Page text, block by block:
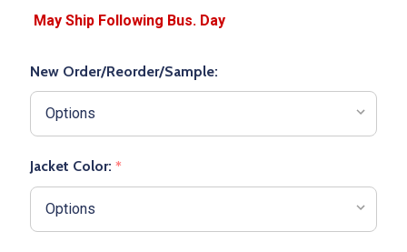
New Order/Reorder/Sample:
Jacket Color: *